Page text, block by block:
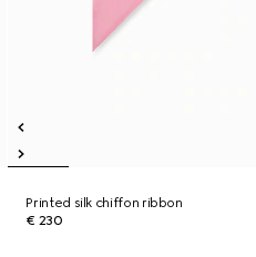
Printed silk chiffon ribbon
€ 230